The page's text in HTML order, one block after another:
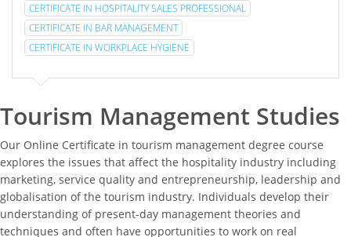
CERTIFICATE IN HOSPITALITY SALES PROFESSIONAL
CERTIFICATE IN BAR MANAGEMENT
CERTIFICATE IN WORKPLACE HYGIENE
Tourism Management Studies
Our Online Certificate in tourism management degree course
explores the issues that affect the hospitality industry including
marketing, service quality and entrepreneurship, leadership and
globalisation of the tourism industry. Individuals develop their
understanding of present-day management theories and
techniques and often have opportunities to work on real